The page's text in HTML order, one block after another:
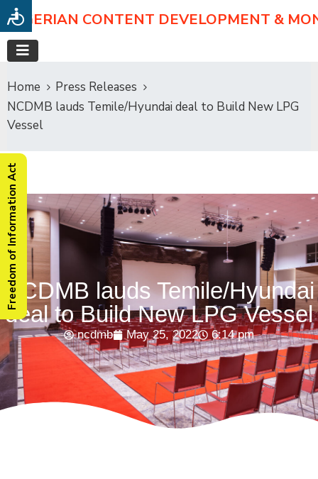
NIGERIAN CONTENT DEVELOPMENT &
Home
Press Releases
NCDMB lauds Temile/Hyundai deal to Build New LPG
Vessel
NCDMB lauds Temile/Hyundai
deal to Build New LPG Vessel
ncdmb May 25, 2022 6:14 pm
Freedom of Information Act